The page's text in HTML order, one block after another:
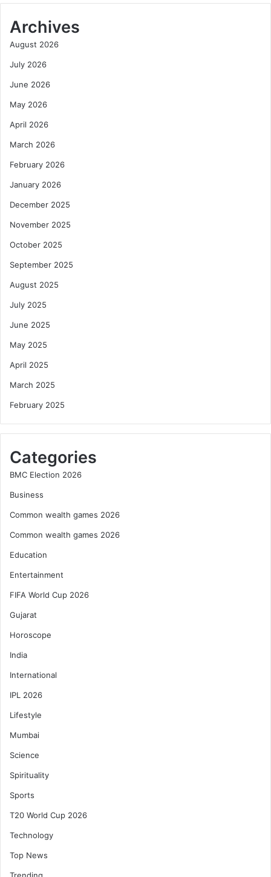
Archives
August 2026
July 2026
June 2026
May 2026
April 2026
March 2026
February 2026
January 2026
December 2025
November 2025
October 2025
September 2025
August 2025
July 2025
June 2025
May 2025
April 2025
March 2025
February 2025
Categories
BMC Election 2026
Business
Common wealth games 2026
Common wealth games 2026
Education
Entertainment
FIFA World Cup 2026
Gujarat
Horoscope
India
International
IPL 2026
Lifestyle
Mumbai
Science
Spirituality
Sports
T20 World Cup 2026
Technology
Top News